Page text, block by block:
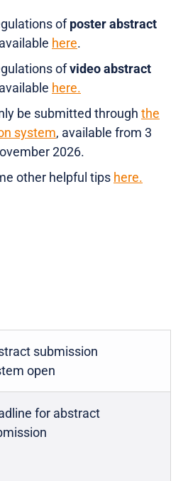
ofposter abstract
here.
ofvideo abstract
here.
be submitted through the
system, available from 3
2026.
other helpful tips here.
submission
open
for abstract